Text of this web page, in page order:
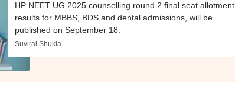
HP NEET UG 2025 counselling round 2 final seat allotment
results for MBBS, BDS and dental admissions, will be
published on September 18.
Suviral Shukla